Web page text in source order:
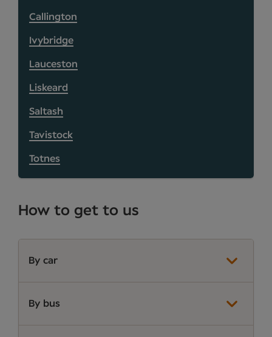
Callington
Ivybridge
Lauceston
Liskeard
Saltash
Tavistock
Totnes
How to get to us
By car
By bus